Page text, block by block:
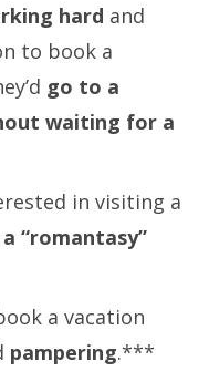
hard and
to book a
go to a
waiting for a
in visiting a
“romantasy”
a vacation
pampering.***